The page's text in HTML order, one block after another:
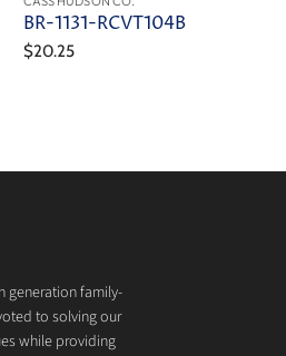
BR-1131-RCVT104B
$20.25
generation family-
to solving our
while providing